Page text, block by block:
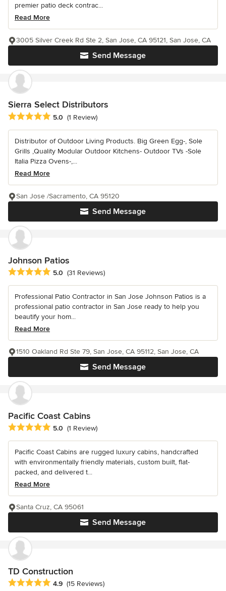
premier patio deck contrac...
Read More
Send Message
3005 Silver Creek Rd Ste 2, San Jose, CA 95121, San Jose, CA
Sierra Select Distributors
Average rating: 5 out of 5 stars
5.0 (1 Review)
Distributor of Outdoor Living Products. Big Green Egg-, Sole
Grills ,Quality Modular Outdoor Kitchens- Outdoor TVs -Sole
Italia Pizza Ovens-,...
Read More
Send Message
San Jose /Sacramento, CA 95120
Johnson Patios
Average rating: 5 out of 5 stars
5.0 (31 Reviews)
Professional Patio Contractor in San Jose Johnson Patios is a
professional patio contractor in San Jose ready to help you
beautify your hom...
Read More
Send Message
1510 Oakland Rd Ste 79, San Jose, CA 95112, San Jose, CA
Pacific Coast Cabins
Average rating: 5 out of 5 stars
5.0 (1 Review)
Pacific Coast Cabins are rugged luxury cabins, handcrafted
with environmentally friendly materials, custom built, flat-
packed, and delivered t...
Read More
Send Message
Santa Cruz, CA 95061
TD Construction
Average rating: 4.9 out of 5 stars
4.9 (15 Reviews)